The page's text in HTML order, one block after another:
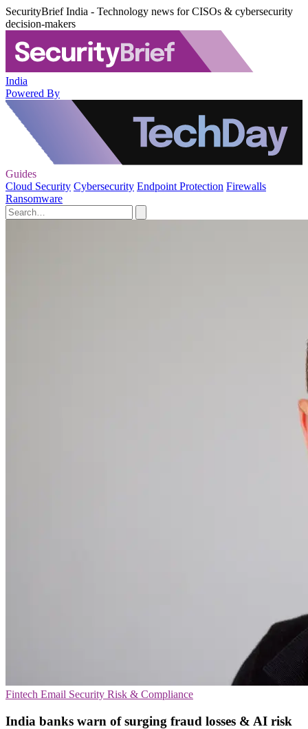
SecurityBrief India - Technology news for CISOs & cybersecurity
decision-makers
India
Powered By
Guides
Cloud Security Cybersecurity Endpoint Protection Firewalls
Ransomware
Fintech Email Security Risk & Compliance
India banks warn of surging fraud losses & AI risk